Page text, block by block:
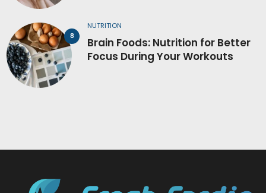
NUTRITION
Brain Foods: Nutrition for Better
Focus During Your Workouts